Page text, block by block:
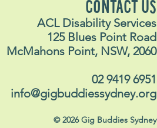
CONTACT US
ACL Disability Services
125 Blues Point Road
McMahons Point, NSW, 2060
02 9419 6951
info@gigbuddiessydney.org
© 2026 Gig Buddies Sydney